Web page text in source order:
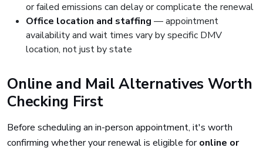
or failed emissions can delay or complicate the renewal
Office location and staffing — appointment
availability and wait times vary by specific DMV
location, not just by state
Online and Mail Alternatives Worth
Checking First
Before scheduling an in-person appointment, it's worth
confirming whether your renewal is eligible foronline or